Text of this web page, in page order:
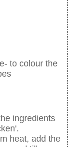
to colour the
ingredients
heat, add the